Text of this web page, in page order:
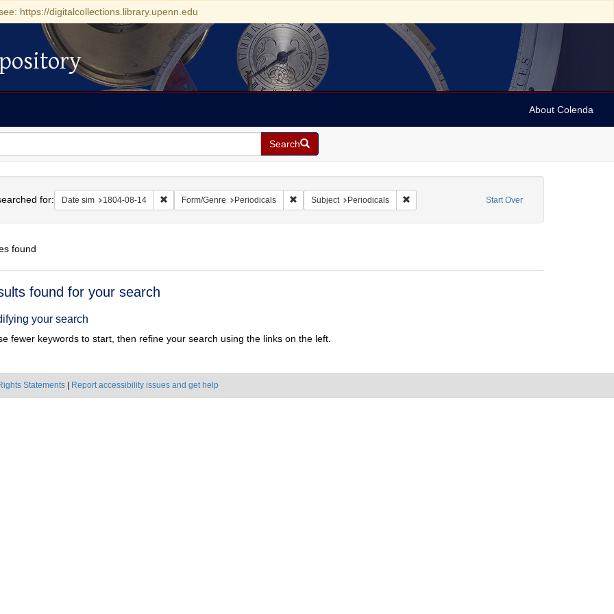
https://digitalcollections.library.upenn.edu
About Colenda
Search
Start Over
for: Date sim 1804-08-14 Remove constraint Date sim: 1804-08-14
Form/Genre Periodicals Remove constraint Form/Genre: Periodicals
Subject Periodicals Remove constraint Subject: Periodicals
found
found for your search
your search
fewer keywords to start, then refine your search using the links on the left.
Statements Report accessibility issues and get help